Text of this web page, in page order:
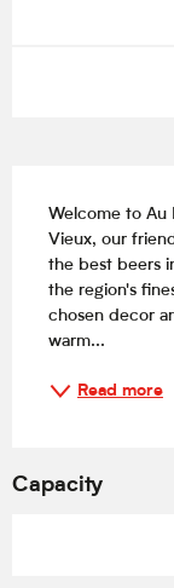
Welcome to Au
Vieux, our
the best beers
the region's
chosen decor
warm...
Read more
Capacity